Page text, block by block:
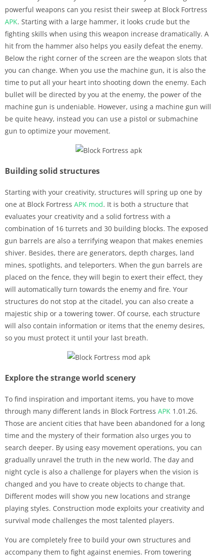
powerful weapons can you resist their sweep at Block Fortress
APK. Starting with a large hammer, it looks crude but the
fighting skills when using this weapon increase dramatically. A
hit from the hammer also helps you easily defeat the enemy.
Below the right corner of the screen are the weapon slots that
you can change. When you use the machine gun, it is also the
time to put all your heart into shooting down the enemy. Each
bullet will be directed by you at the enemy, the power of the
machine gun is undeniable. However, using a machine gun will
be quite heavy, instead you can use a pistol or submachine
gun to optimize your movement.
Building solid structures
Starting with your creativity, structures will spring up one by
one at Block Fortress APK mod. It is both a structure that
evaluates your creativity and a solid fortress with a
combination of 16 turrets and 30 building blocks. The exposed
gun barrels are also a terrifying weapon that makes enemies
shiver. Besides, there are generators, depth charges, land
mines, spotlights, and teleporters. When the gun barrels are
placed on the fence, they will begin to exert their effect, they
will automatically turn towards the enemy and fire. Your
structures do not stop at the citadel, you can also create a
majestic ship or a towering tower. Of course, each structure
will also contain information or items that the enemy desires,
so you must protect it until your last breath.
Explore the strange world scenery
To find inspiration and important items, you have to move
through many different lands in Block Fortress APK 1.01.26.
Those are ancient cities that have been abandoned for a long
time and the mystery of their formation also urges you to
search deeper. By using easy movement operations, you can
gradually unravel the truth in the new world. The day and
night cycle is also a challenge for players when the vision is
changed and you have to create objects to change that.
Different modes will show you new locations and strange
playing styles. Construction mode exploits your creativity and
survival mode challenges the most talented players.
You are completely free to build your own structures and
accompany them to fight against enemies. From towering